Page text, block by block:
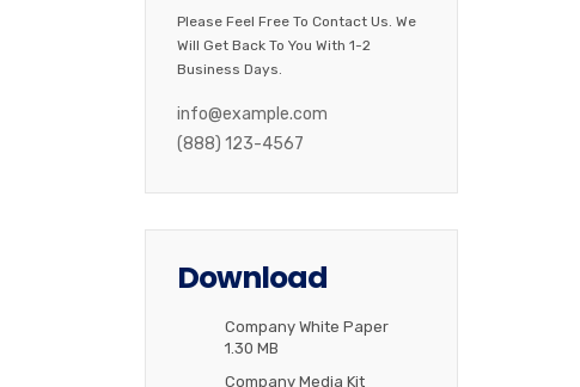
Please Feel Free To Contact Us. We
Will Get Back To You With 1-2
Business Days.
info@example.com
(888) 123-4567
Download
Company White Paper
1.30 MB
Company Media Kit